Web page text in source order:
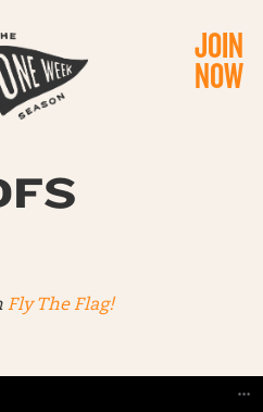
JOIN
NOW
Fly The Flag!